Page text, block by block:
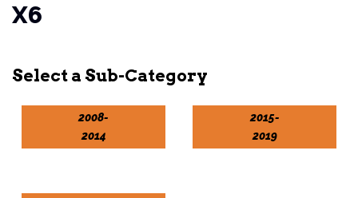
X6
2008-
2014
2015-
2019